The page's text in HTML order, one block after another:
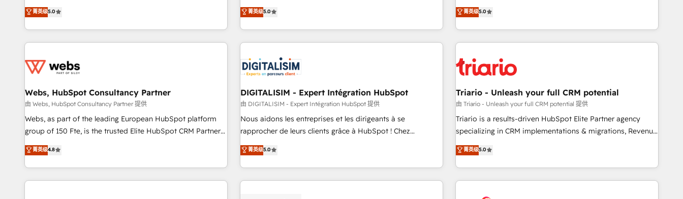
industrie, éducation, banque & assurance, transport &
logistique.
clés : - 10 ans d'expérience - 100+ intégrations CRM
HubSpot réussies - 40 experts conseil - 150 certifications
marketing complexity into measurable, scalable growth.
From onboarding to enterprise-grade campaigns, our in-
house team builds scalable strategies that drive long-term
revenue. ⚙️ HubSpot Integration & Optimization • Seamless
migrations and data cleanups • Custom APIs and third-party
marketing and pipeline growth programs • Sales
enablement tools and CRM optimization • Retention
strategies with customer journey mapping 🏅 Elite-Level
HubSpot Execution • 750+ onboardings and 2,000+
and service hubs • Built-in flexibility for startups to global
brands
菁英级5.0
We work with your teams to solve all your HubSpot
challenges and improve user adoption, sales process and
marketing results. Services 📚 Onboarding your team to
HubSpot for the first time 🔧 Designing and optimising your
HubSpot set-up for better results 🌐 Website design and
build using HubSpot 🔌 Integrating HubSpot with other
Lead generation services using HubSpot Why us? - SIX
HubSpot Accreditations - awarded by HubSpot after a
rigorous process for CRM, Solutions Architecture,
Onboarding , Data Migration, Custom Integration & Platform
Top 1% of partners worldwide -In-house team of 25+
experts Contact us today to help you get more from your
菁英级5.0
trusted partner in HubSpot's ecosystem for a reason. Their
team brings over a decade of experience to the table, along
with deep knowledge of the HubSpot platform and
strategies for driving growth. They are committed to
their unique business needs. We are thrilled to have Blue
customers!" - Yamini Rangan, CEO of HubSpot “Our
experience with the team at Blue Frog has been nothing
short of extraordinary. Their years of experience and quality
of skilled staff has earned them a trusted reputation within
delivering remarkable experiences for our most
sophisticated clients.” - Brian Garvey, VP, Solutions Partner
菁英级5.0
Webs, HubSpot Consultancy Partner
由 Webs, HubSpot Consultancy Partner 提供
Webs, as part of the leading European HubSpot platform
group of 150 Fte, is the trusted Elite HubSpot CRM Partner
offering you a roadmap on maximizing EBITDA and
achieving Commercial Excellence. With our targeted
processes, we strengthen your digital transformation and
minimize costs. As HubSpot's Advanced Accredited CRM
菁英级4.8
DIGITALISIM - Expert Intégration HubSpot
由 DIGITALISIM - Expert Intégration HubSpot 提供
Nous aidons les entreprises et les dirigeants à se
rapprocher de leurs clients grâce à HubSpot ! Chez
DIGITALISIM, nous avons l'intime conviction que la réussite
des entreprises passe par l’innovation web, le marketing
digital, et la relation client ! C'est pourquoi, nos experts sont
à la fois capables de gérer votre projet de création de site
菁英级5.0
Triario - Unleash your full CRM potential
由 Triario - Unleash your full CRM potential 提供
Triario is a results-driven HubSpot Elite Partner agency
specializing in CRM implementations & migrations, Revenue
Operations, Custom Integrations, Custom AI agents and AI-
ready Website Design With over 15 years of experience, we
help companies bridge the gap between marketing, sales,
and customer success through smart automation, data
菁英级5.0